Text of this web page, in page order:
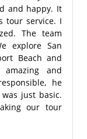
and happy. It
tour service. I
The team
explore San
Beach and
and
he
just basic.
our tour